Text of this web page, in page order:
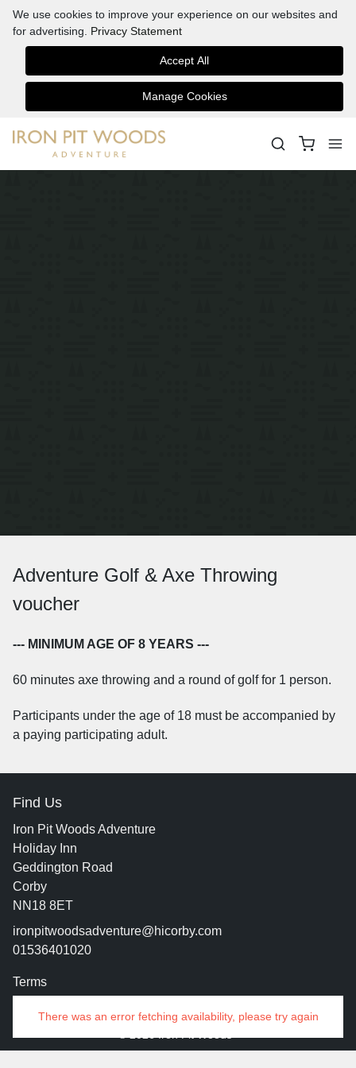
We use cookies to improve your experience on our websites and
for advertising. Privacy Statement
Accept All
Manage Cookies
Adventure Golf & Axe Throwing
voucher
--- MINIMUM AGE OF 8 YEARS ---
60 minutes axe throwing and a round of golf for 1 person.
Participants under the age of 18 must be accompanied by
a paying participating adult.
There was an error fetching availability, please try again
Find Us
Iron Pit Woods Adventure
Holiday Inn
Geddington Road
Corby
NN18 8ET
ironpitwoodsadventure@hicorby.com
01536401020
Terms
© 2026 Iron Pit Woods